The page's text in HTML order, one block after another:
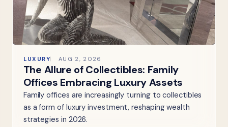
LUXURY AUG 2, 2026
The Allure of Collectibles: Family
Offices Embracing Luxury Assets
Family offices are increasingly turning to collectibles
as a form of luxury investment, reshaping wealth
strategies in 2026.